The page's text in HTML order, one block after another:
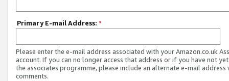
Primary E-mail Address: *
Please enter the e-mail address associated with your Amazon.co.uk
account. If you can no longer access that address or if you have not
the associates programme, please include an alternate e-mail address
comments.